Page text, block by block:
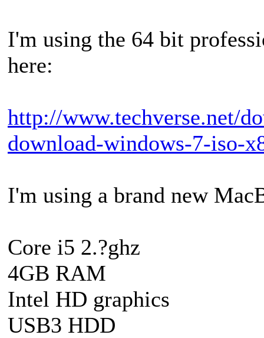
I'm using the 64 bit
here:
http://www.techverse.net/
download-windows-7-iso-
I'm using a brand new
Core i5 2.?ghz
4GB RAM
Intel HD graphics
USB3 HDD